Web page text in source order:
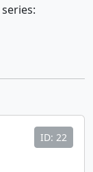
ID: 22